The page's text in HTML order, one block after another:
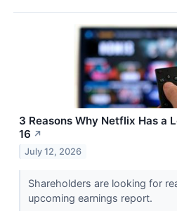
3 Reasons Why Netflix Has a
16 ↗
July 12, 2026
Shareholders are looking for
upcoming earnings report.